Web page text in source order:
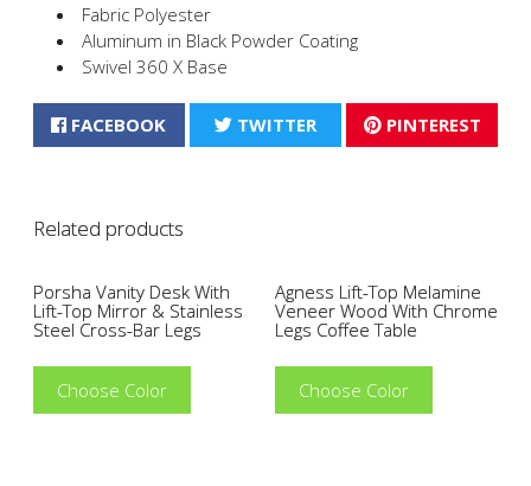
Fabric Polyester
Aluminum in Black Powder Coating
Swivel 360 X Base
FACEBOOK TWITTER PINTEREST
Related products
Porsha Vanity Desk With
Lift-Top Mirror & Stainless
Steel Cross-Bar Legs
Choose Color
Agness Lift-Top Melamine
Veneer Wood With Chrome
Legs Coffee Table
Choose Color